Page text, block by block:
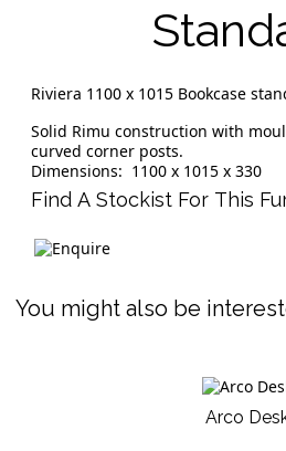
Riviera 1100 x 1015 Bookcase
Solid Rimu construction with
curved corner posts.
Dimensions: 1100 x 1015 x 330
Find A Stockist For This
You might also be
Arco